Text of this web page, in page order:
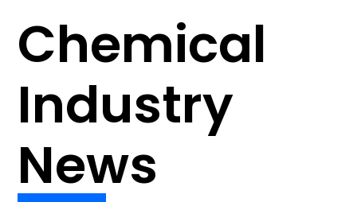
Chemical
Industry
News